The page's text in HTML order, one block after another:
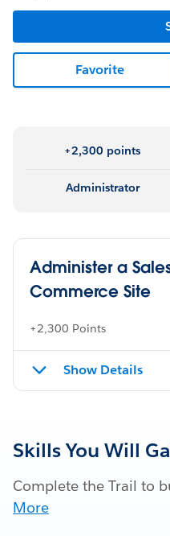
Favorite
+2,300 points
Administrator
Administer a
Commerce Site
+2,300 Points
Show Details
Skills You Will
Complete the Trail to
More